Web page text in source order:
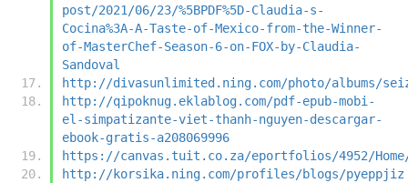
post/2021/06/23/%5BPDF%5D-Claudia-s-
Cocina%3A-A-Taste-of-Mexico-from-the-Winner-
of-MasterChef-Season-6-on-FOX-by-Claudia-
Sandoval
http://divasunlimited.ning.com/photo/albums/
http://qipoknug.eklablog.com/pdf-epub-mobi-
el-simpatizante-viet-thanh-nguyen-descargar-
ebook-gratis-a208069996
https://canvas.tuit.co.za/eportfolios/4952/Home/
http://korsika.ning.com/profiles/blogs/pyeppjiz